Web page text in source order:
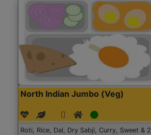
North Indian Jumbo (Veg)
Roti, Rice, Dal, Dry Sabji, Curry, Sweet & 2